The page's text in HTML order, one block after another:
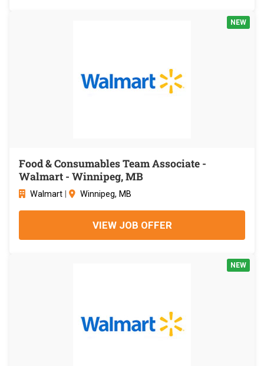
NEW
Food & Consumables Team Associate -
Walmart - Winnipeg, MB
Walmart Winnipeg, MB
VIEW JOB OFFER
NEW